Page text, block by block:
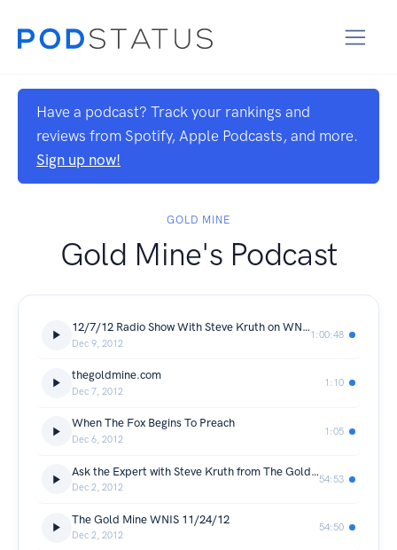
Have a podcast? Track your rankings and
reviews from Spotify, Apple Podcasts, and more.
Sign up now!
GOLD MINE
Gold Mine's Podcast
12/7/12 Radio Show With Steve Kruth on WNIS
Dec 9, 2012
1:00:48
thegoldmine.com
Dec 7, 2012
1:10
When The Fox Begins To Preach
Dec 6, 2012
1:05
Ask the Expert with Steve Kruth from The Gold Mine
Dec 2, 2012
54:53
The Gold Mine WNIS 11/24/12
Dec 2, 2012
54:50